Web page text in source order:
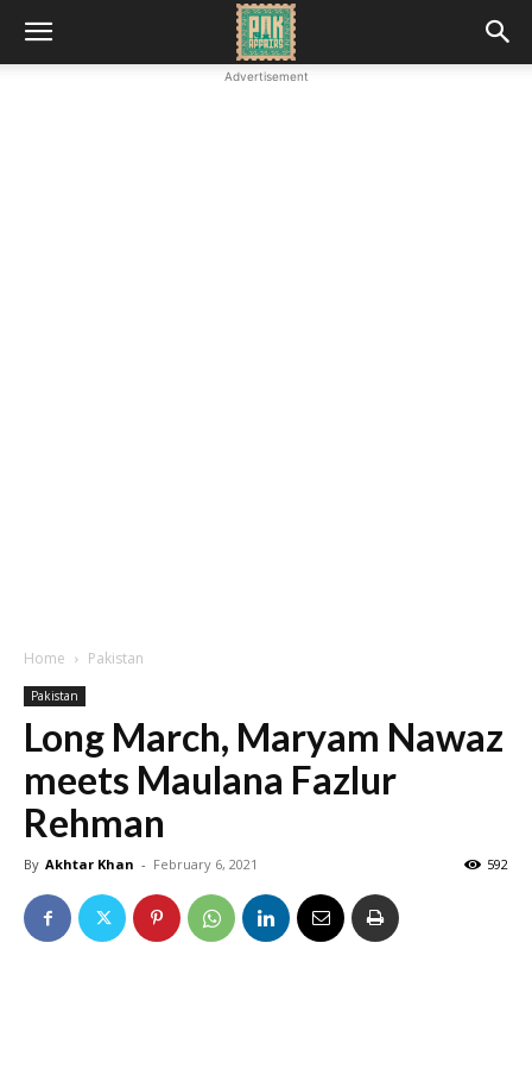
Advertisement
Home Pakistan
Pakistan
Long March, Maryam Nawaz
meets Maulana Fazlur
Rehman
By Akhtar Khan - February 6, 2021 592